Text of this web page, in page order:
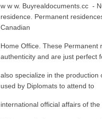
w w w. Buyrealdocuments.cc -
residence. Permanent
Canadian
Home Office. These Permanent
authenticity and are just perfect
also specialize in the
used by Diplomats to attend to
international official affairs of